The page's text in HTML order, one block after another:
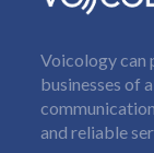
Voicology can
businesses of
and reliable